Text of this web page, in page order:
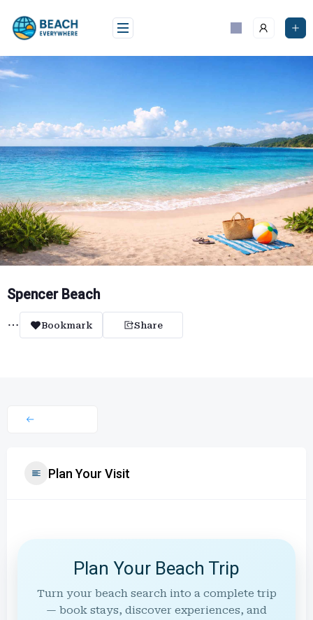
content
Spencer Beach
Bookmark Share
Plan Your Visit
Plan Your Beach Trip
Turn your beach search into a complete trip
— book stays, discover experiences, and